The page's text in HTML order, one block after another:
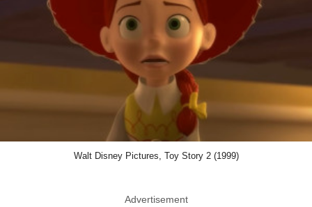
Walt Disney Pictures, Toy Story 2 (1999)
Advertisement